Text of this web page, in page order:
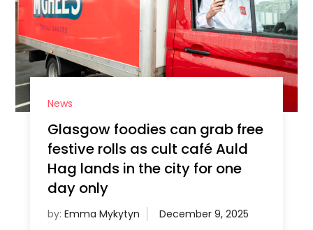
News
Glasgow foodies can grab free
festive rolls as cult café Auld
Hag lands in the city for one
day only
by: Emma Mykytyn